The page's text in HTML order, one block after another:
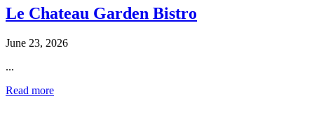
Le Chateau Garden Bistro
June 23, 2026
...
Read more